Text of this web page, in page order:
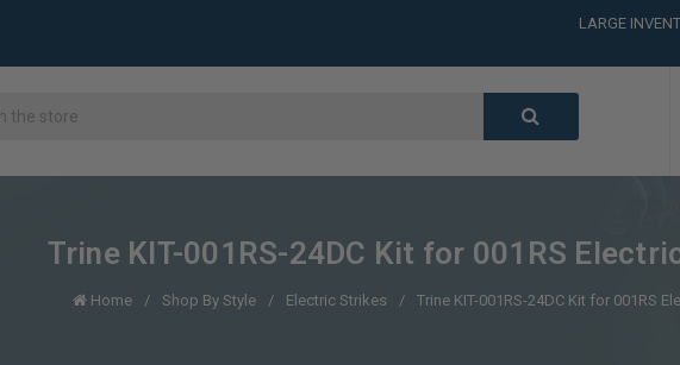
LARGE
CALL or
CALL or
Trine KIT-001RS-24DC Kit for 001RS
Home Shop By Style Electric Strikes Trine KIT-001RS-24DC Kit for 001RS